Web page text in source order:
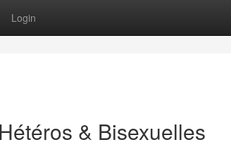
Login
& Bisexuelles